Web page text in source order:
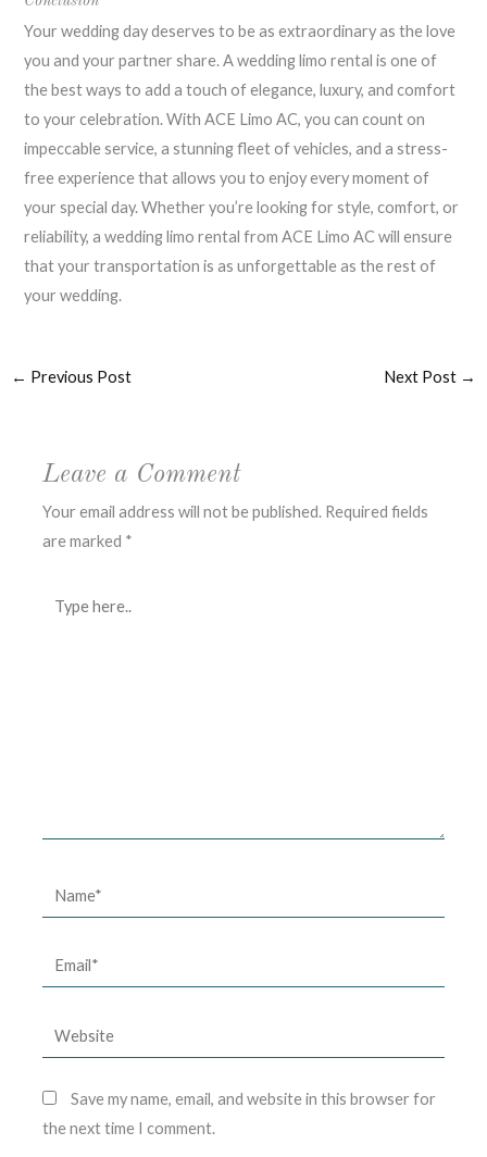
Your wedding day deserves to be as extraordinary as the love
you and your partner share. A wedding limo rental is one of
the best ways to add a touch of elegance, luxury, and comfort
to your celebration. With ACE Limo AC, you can count on
impeccable service, a stunning fleet of vehicles, and a stress-
free experience that allows you to enjoy every moment of
your special day. Whether you’re looking for style, comfort, or
reliability, a wedding limo rental from ACE Limo AC will ensure
that your transportation is as unforgettable as the rest of
your wedding.
← Previous Post Next Post →
Leave a Comment
Your email address will not be published. Required fields
are marked *
Name*
Email*
Website
Save my name, email, and website in this browser for
the next time I comment.